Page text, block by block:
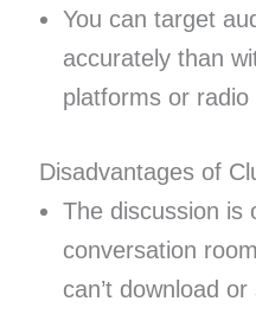
You can target
accurately than
platforms or radio
Disadvantages of
The discussion is
conversation
can’t download